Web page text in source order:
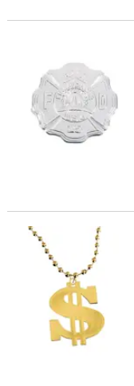
2 1/2" Silver-Color
Bead Necklaces with